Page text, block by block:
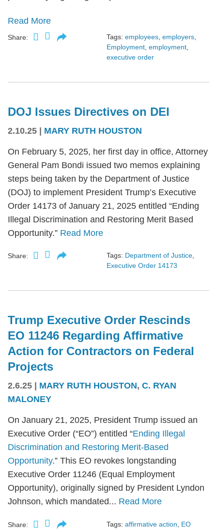
Read More
Share: Tags: employees employers
Employment employment
executive order
DOJ Issues Directives on DEI
2.10.25 | MARY RUTH HOUSTON
On February 5, 2025, her first day in office, Attorney
General Pam Bondi issued two memos explaining
steps being taken by the Department of Justice
(DOJ) to implement President Trump’s Executive
Order 14173 of January 21, 2025 entitled “Ending
Illegal Discrimination and Restoring Merit Based
Opportunity.” Read More
Share: Tags: Department of Justice,
Executive Order 14173
Trump Executive Order Rescinds
EO 11246 Regarding Affirmative
Action for Contractors on Federal
Projects
2.6.25 MARY RUTH HOUSTON, C. RYAN
MALONEY
On January 21, 2025, President Trump issued an
Executive Order (“EO”) entitled “Ending Illegal
Discrimination and Restoring Merit-Based
Opportunity.” This EO revokes longstanding
Executive Order 11246 (Equal Employment
Opportunity), originally signed by President Lyndon
Johnson, which mandated... Read More
Share: Tags: affirmative action
EO